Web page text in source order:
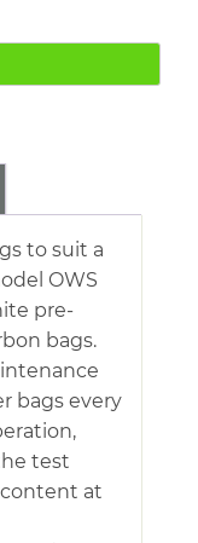
to suit a
OWS
pre-
bags.
bags every
test
content at